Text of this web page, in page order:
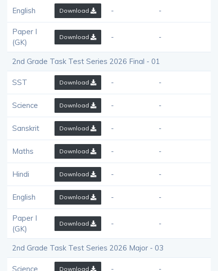
English Download - -
Paper I
(GK)
Download - -
2nd Grade Task Test Series 2026 Final - 01
SST Download - -
Science Download - -
Sanskrit Download - -
Maths Download - -
Hindi Download - -
English Download - -
Paper I
(GK)
Download - -
2nd Grade Task Test Series 2026 Major - 03
Science Download - -